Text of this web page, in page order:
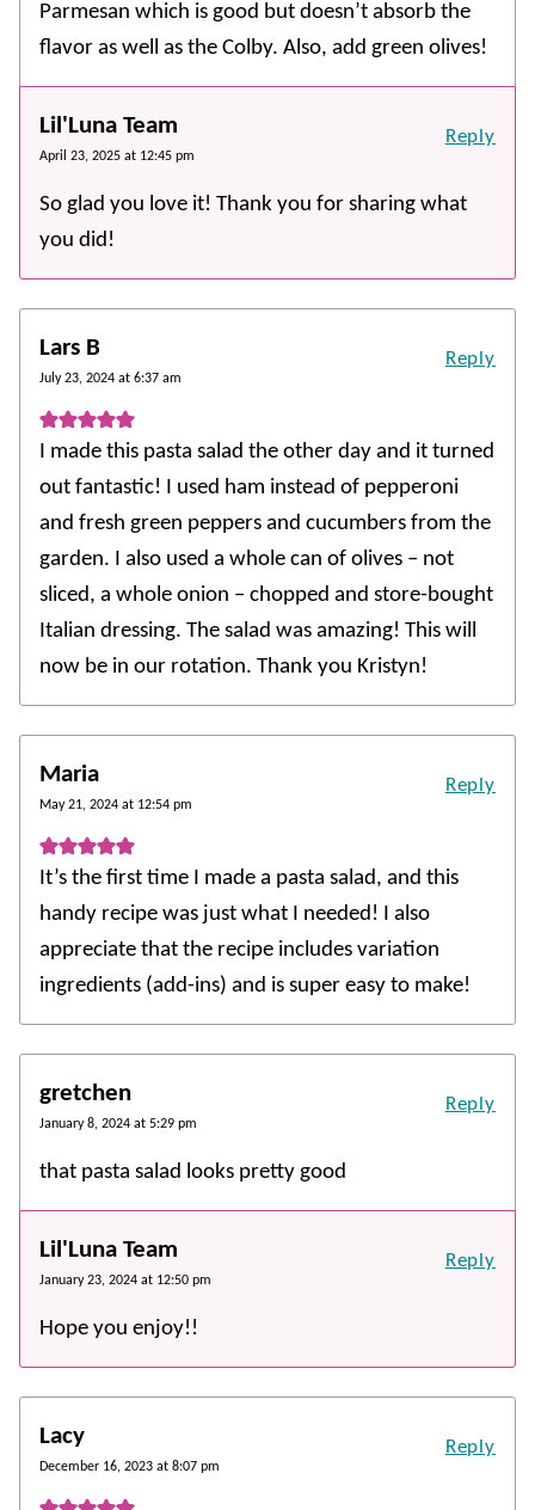
Parmesan which is good but doesn’t absorb the
flavor as well as the Colby. Also, add green olives!
Lil'Luna Team
April 23, 2025 at 12:45 pm
So glad you love it! Thank you for sharing what
you did!
Reply
Lars B
July 23, 2024 at 6:37 am
I made this pasta salad the other day and it turned
out fantastic! I used ham instead of pepperoni
and fresh green peppers and cucumbers from the
garden. I also used a whole can of olives – not
sliced, a whole onion – chopped and store-bought
Italian dressing. The salad was amazing! This will
now be in our rotation. Thank you Kristyn!
Reply
Maria
May 21, 2024 at 12:54 pm
It’s the first time I made a pasta salad, and this
handy recipe was just what I needed! I also
appreciate that the recipe includes variation
ingredients (add-ins) and is super easy to make!
Reply
gretchen
January 8, 2024 at 5:29 pm
that pasta salad looks pretty good
Reply
Lil'Luna Team
January 23, 2024 at 12:50 pm
Hope you enjoy!!
Reply
Lacy
December 16, 2023 at 8:07 pm
Reply